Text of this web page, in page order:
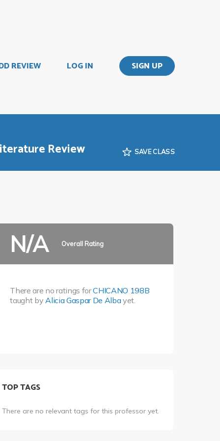
REVIEW LOG IN SIGN UP
Review SAVE CLASS
N/A Overall Rating
There are no ratings forCHICANO 198B
taught by Alicia Gaspar De Albayet.
TOP TAGS
There are no relevant tags for this professor yet.